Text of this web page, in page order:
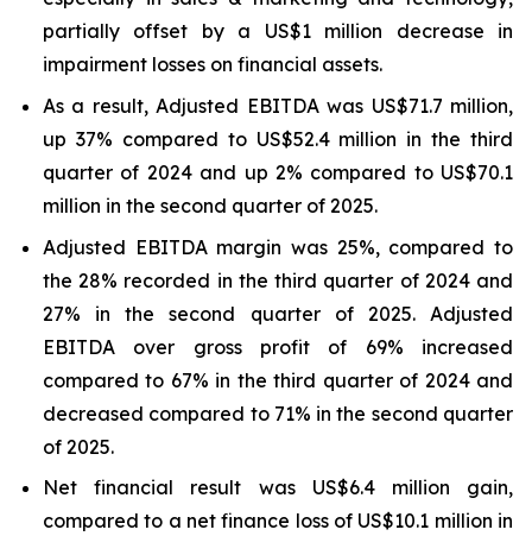
partially offset by a US$1 million decrease in
impairment losses on financial assets.
As a result, Adjusted EBITDA was US$71.7 million,
up 37% compared to US$52.4 million in the third
quarter of 2024 and up 2% compared to US$70.1
million in the second quarter of 2025.
Adjusted EBITDA margin was 25%, compared to
the 28% recorded in the third quarter of 2024 and
27% in the second quarter of 2025. Adjusted
EBITDA over gross profit of 69% increased
compared to 67% in the third quarter of 2024 and
decreased compared to 71% in the second quarter
of 2025.
Net financial result was US$6.4 million gain,
compared to a net finance loss of US$10.1 million in